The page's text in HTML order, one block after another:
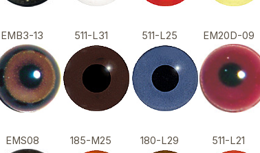
EMB3-13 511-L31 511-L25 EM20D-09
EMS08 185-M25 180-L29 511-L21